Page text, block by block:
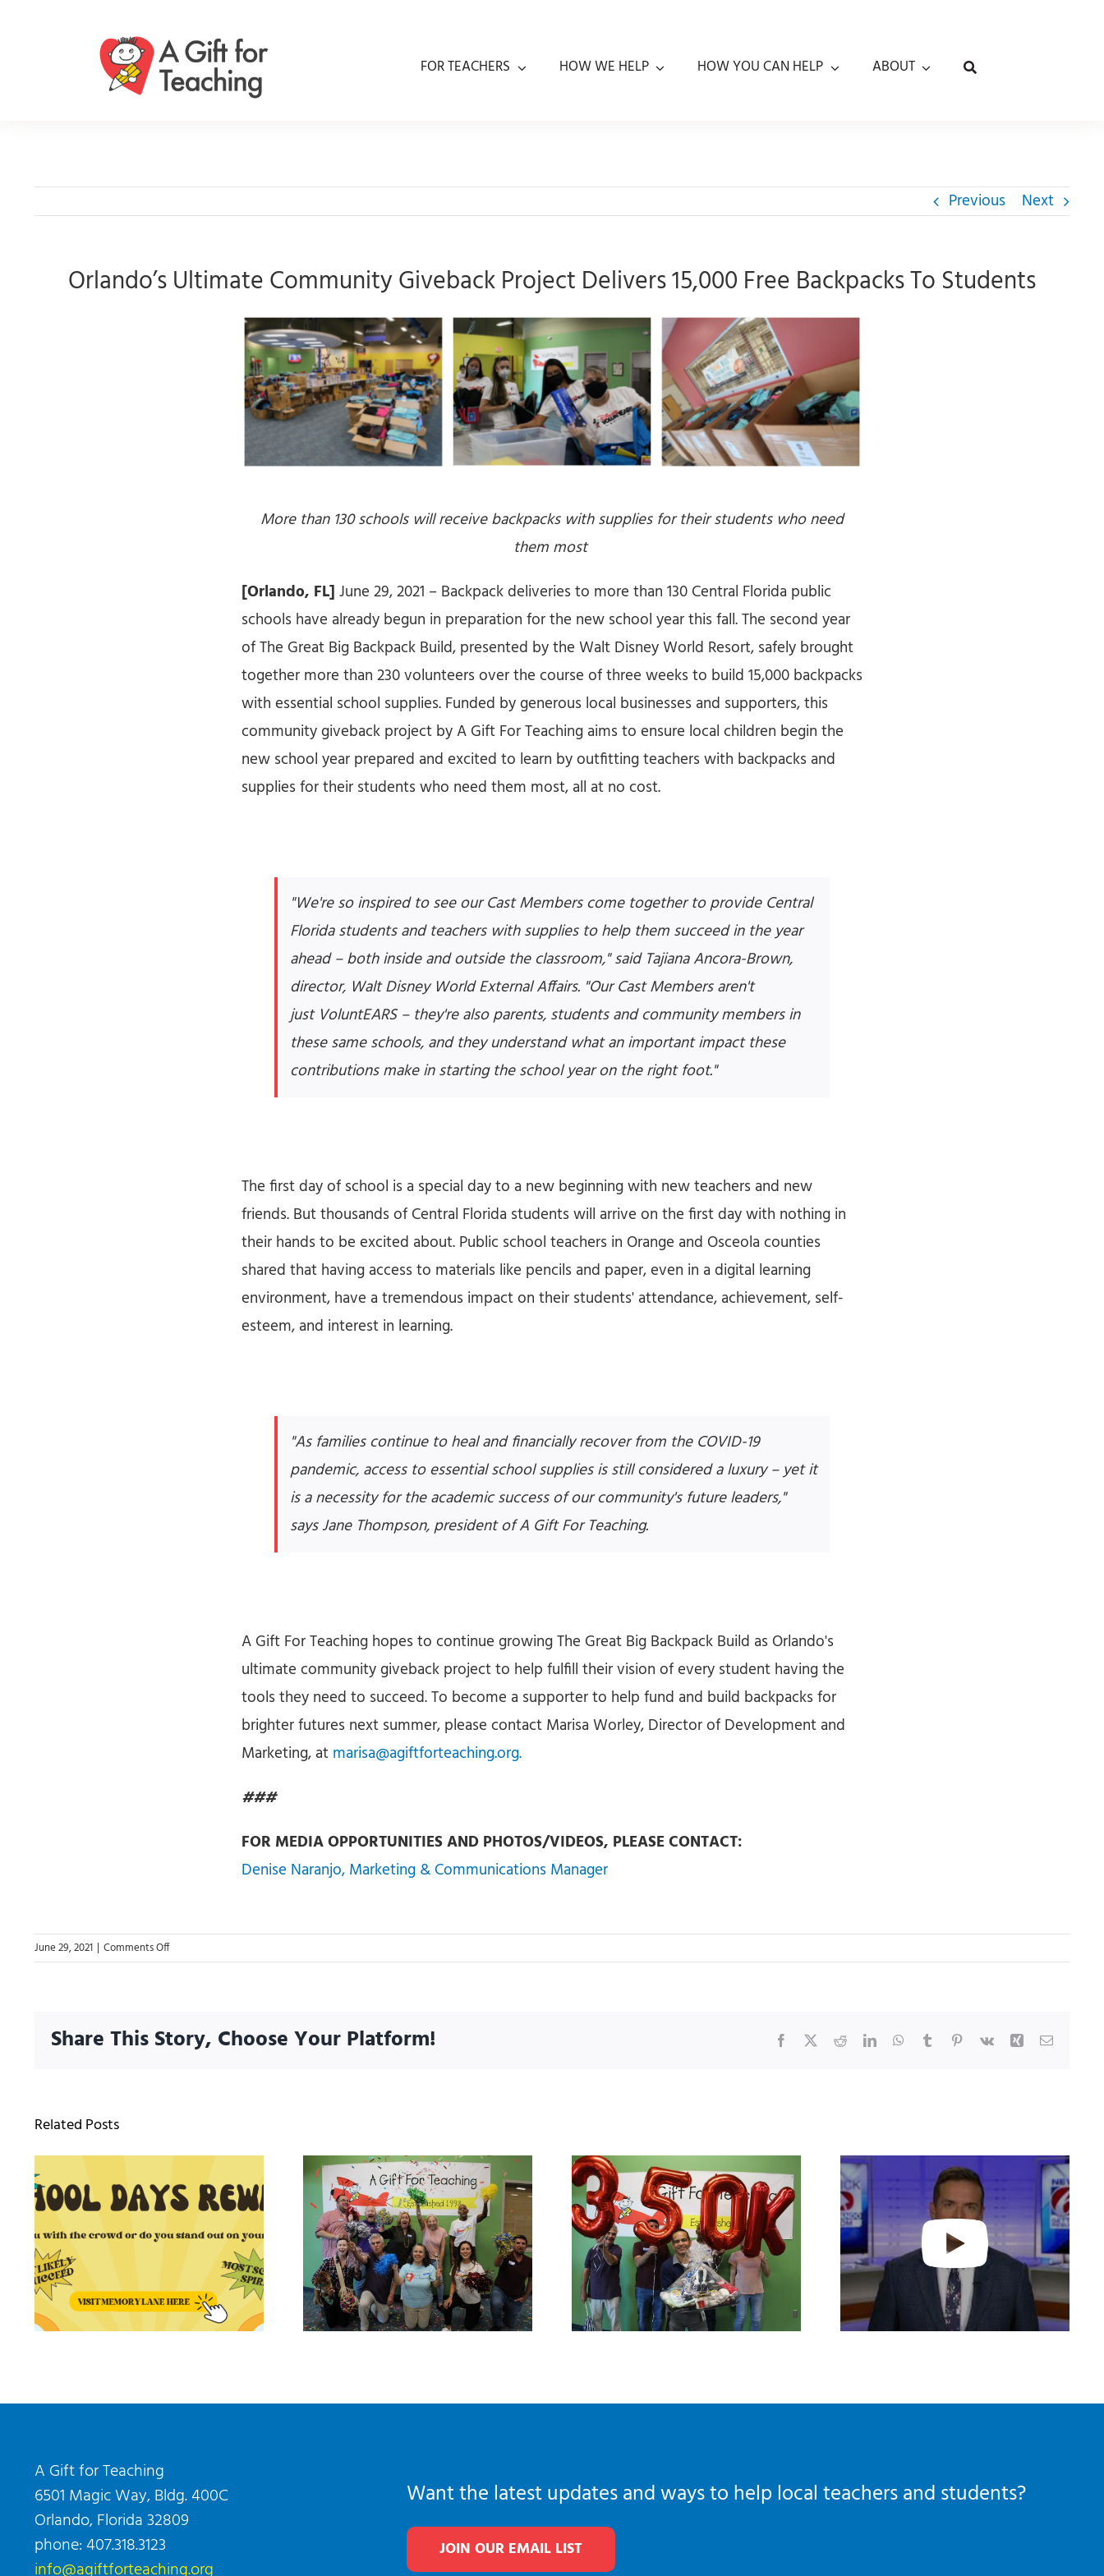
FOR TEACHERS HOW WE HELP HOW YOU CAN HELP ABOUT
Previous Next
Orlando’s Ultimate Community Giveback Project Delivers 15,000 Free Backpacks To Students
More than 130 schools will receive backpacks with supplies for their students who need
them most
[Orlando, FL] June 29, 2021 – Backpack deliveries to more than 130 Central Florida public
schools have already begun in preparation for the new school year this fall. The second year
of The Great Big Backpack Build, presented by the Walt Disney World Resort, safely brought
together more than 230 volunteers over the course of three weeks to build 15,000 backpacks
with essential school supplies. Funded by generous local businesses and supporters, this
community giveback project by A Gift For Teaching aims to ensure local children begin the
new school year prepared and excited to learn by outfitting teachers with backpacks and
supplies for their students who need them most, all at no cost.
"We're so inspired to see our Cast Members come together to provide Central
Florida students and teachers with supplies to help them succeed in the year
ahead – both inside and outside the classroom," said Tajiana Ancora-Brown,
director, Walt Disney World External Affairs. "Our Cast Members aren't
just VoluntEARS – they're also parents, students and community members in
these same schools, and they understand what an important impact these
contributions make in starting the school year on the right foot."
The first day of school is a special day to a new beginning with new teachers and new
friends. But thousands of Central Florida students will arrive on the first day with nothing in
their hands to be excited about. Public school teachers in Orange and Osceola counties
shared that having access to materials like pencils and paper, even in a digital learning
environment, have a tremendous impact on their students' attendance, achievement, self-
esteem, and interest in learning.
"As families continue to heal and financially recover from the COVID-19
pandemic, access to essential school supplies is still considered a luxury – yet it
is a necessity for the academic success of our community's future leaders,"
says Jane Thompson, president of A Gift For Teaching.
A Gift For Teaching hopes to continue growing The Great Big Backpack Build as Orlando's
ultimate community giveback project to help fulfill their vision of every student having the
tools they need to succeed. To become a supporter to help fund and build backpacks for
brighter futures next summer, please contact Marisa Worley, Director of Development and
Marketing, at marisa@agiftforteaching.org.
###
FOR MEDIA OPPORTUNITIES AND PHOTOS/VIDEOS, PLEASE CONTACT:
Denise Naranjo, Marketing & Communications Manager
June 29, 2021 | Comments Offon
Orlando’s
Project
Students
Share This Story, Choose Your Platform! Facebook RedditLinkedInWhatsApp
Tumblr Pinterest
Vk Xing Email
Related Posts
A Gift for Teaching
6501 Magic Way, Bldg. 400C
Orlando, Florida 32809
phone: 407.318.3123
info@agiftforteaching.org
Want the latest updates and ways to help local teachers and students?
JOIN OUR EMAIL LIST